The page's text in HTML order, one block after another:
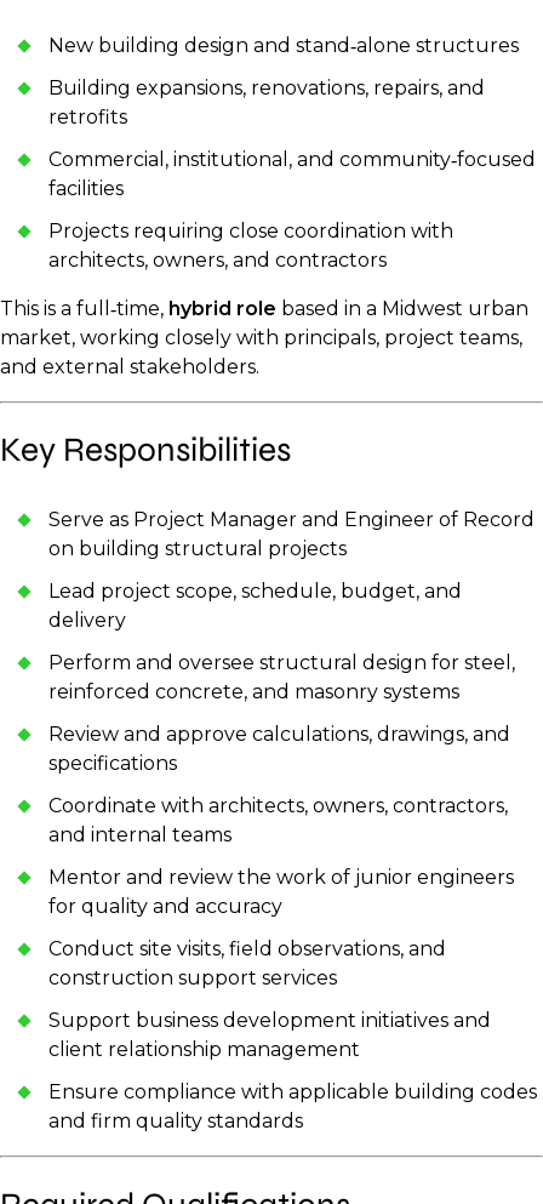
New building design and stand‑alone structures
Building expansions, renovations, repairs, and
retrofits
Commercial, institutional, and community‑focused
facilities
Projects requiring close coordination with
architects, owners, and contractors
This is a full‑time, hybrid role based in a Midwest urban
market, working closely with principals, project teams,
and external stakeholders.
Key Responsibilities
Serve as Project Manager and Engineer of Record
on building structural projects
Lead project scope, schedule, budget, and
delivery
Perform and oversee structural design for steel,
reinforced concrete, and masonry systems
Review and approve calculations, drawings, and
specifications
Coordinate with architects, owners, contractors,
and internal teams
Mentor and review the work of junior engineers
for quality and accuracy
Conduct site visits, field observations, and
construction support services
Support business development initiatives and
client relationship management
Ensure compliance with applicable building codes
and firm quality standards